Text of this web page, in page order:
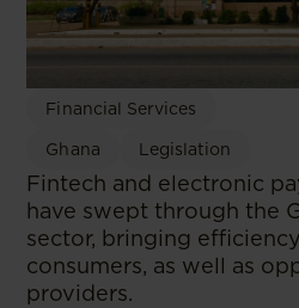
Financial Services
Ghana Legislation
Fintech and electronic
have swept through the
sector, bringing
consumers, as well as
providers.